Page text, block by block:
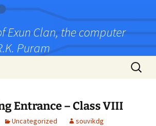
Exun Clan, the computer
Puram
Search
for:
Entrance – Class VIII
Uncategorized souvikdg